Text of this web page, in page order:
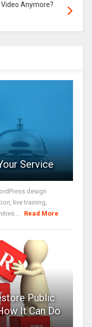
Video Anymore?
Service
design
live training,
... Read More
Public
It Can Do